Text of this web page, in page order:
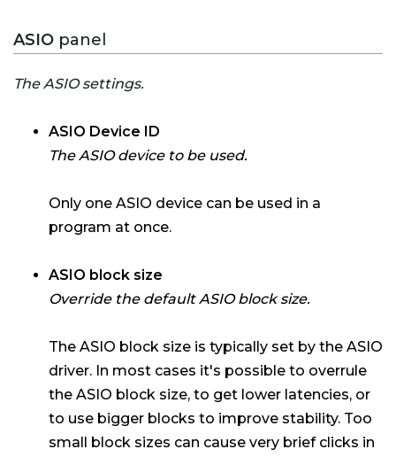
ASIO panel
The ASIO settings.
ASIO Device ID
The ASIO device to be used.
Only one ASIO device can be used in a
program at once.
ASIO block size
Override the default ASIO block size.
The ASIO block size is typically set by the ASIO
driver. In most cases it's possible to overrule
the ASIO block size, to get lower latencies, or
to use bigger blocks to improve stability. Too
small block sizes can cause very brief clicks in